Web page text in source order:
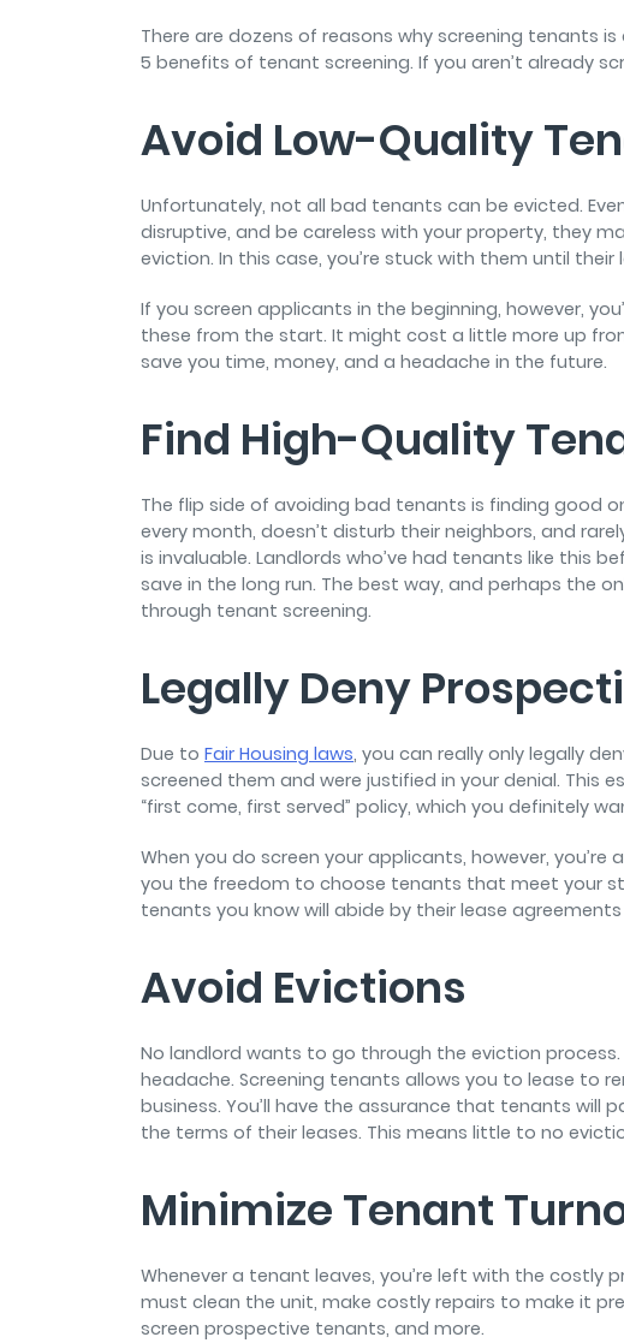
There are dozens of reasons why screening tenants
5 benefits of tenant screening. If you aren’t already
Avoid Low-Quality
Unfortunately, not all bad tenants can be evicted.
disruptive, and be careless with your property, they
eviction. In this case, you’re stuck with them until
If you screen applicants in the beginning, however,
these from the start. It might cost a little more up
save you time, money, and a headache in the future.
Find High-Quality
The flip side of avoiding bad tenants is finding good
every month, doesn’t disturb their neighbors, and
is invaluable. Landlords who’ve had tenants like this
save in the long run. The best way, and perhaps the
through tenant screening.
Legally Deny
Due to Fair Housing laws, you can really only legally
screened them and were justified in your denial. This
“first come, first served” policy, which you definitely
When you do screen your applicants, however,
you the freedom to choose tenants that meet your
tenants you know will abide by their lease
Avoid Evictions
No landlord wants to go through the eviction
headache. Screening tenants allows you to lease to
business. You’ll have the assurance that tenants will
the terms of their leases. This means little to no
Minimize Tenant
Whenever a tenant leaves, you’re left with the costly
must clean the unit, make costly repairs to make it
screen prospective tenants, and more.